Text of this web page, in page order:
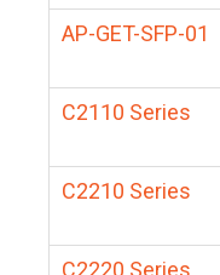
AP-GET-SFP-01
C2110 Series
C2210 Series